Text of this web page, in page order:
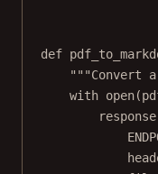
def
"""Convert
with open
response